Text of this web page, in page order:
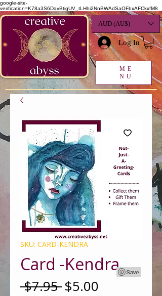
google-site-
verification=K78a3S6DavBtigUV_tLHhi2NnBWAdSaOFbxAFCkxfM8
AUD (AU$)
Log In
ME
NU
SKU: CARD-KENDRA
Card -Kendra
$7.95 Regular
$5.00